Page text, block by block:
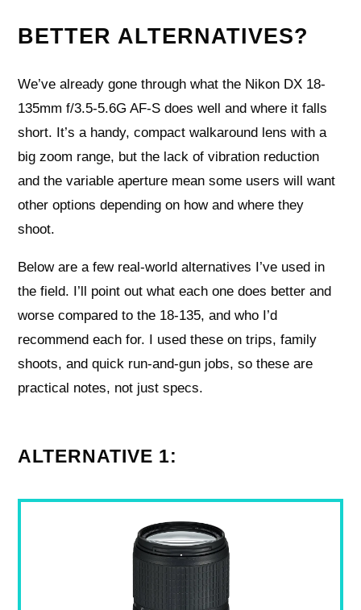
BETTER ALTERNATIVES?
We’ve already gone through what the Nikon DX 18-
135mm f/3.5-5.6G AF-S does well and where it falls
short. It’s a handy, compact walkaround lens with a
big zoom range, but the lack of vibration reduction
and the variable aperture mean some users will want
other options depending on how and where they
shoot.
Below are a few real-world alternatives I’ve used in
the field. I’ll point out what each one does better and
worse compared to the 18-135, and who I’d
recommend each for. I used these on trips, family
shoots, and quick run-and-gun jobs, so these are
practical notes, not just specs.
ALTERNATIVE 1: